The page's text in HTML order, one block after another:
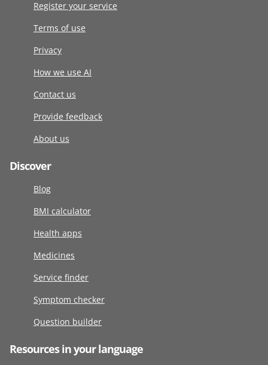
Register your service
Terms of use
Privacy
How we use AI
Contact us
Provide feedback
About us
Discover
Blog
BMI calculator
Health apps
Medicines
Service finder
Symptom checker
Question builder
Resources in your language